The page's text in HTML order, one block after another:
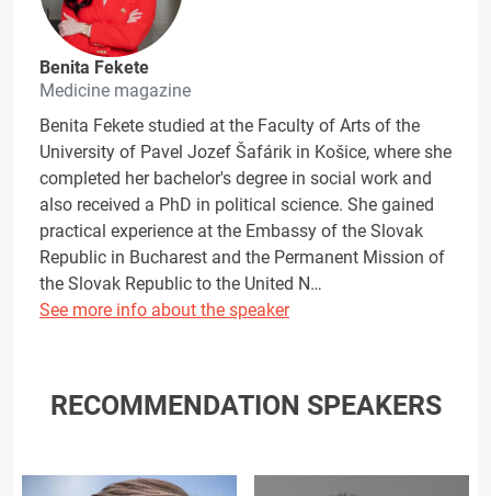
Benita Fekete
Medicine magazine
Benita Fekete studied at the Faculty of Arts of the
University of Pavel Jozef Šafárik in Košice, where she
completed her bachelor's degree in social work and
also received a PhD in political science. She gained
practical experience at the Embassy of the Slovak
Republic in Bucharest and the Permanent Mission of
the Slovak Republic to the United N…
See more info about the speaker
RECOMMENDATION SPEAKERS